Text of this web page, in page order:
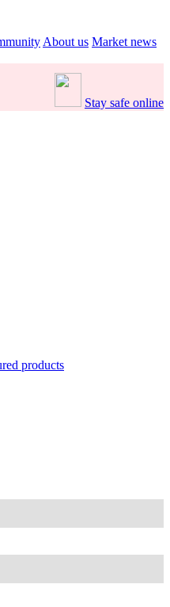
About us Market news
Stay safe online
products